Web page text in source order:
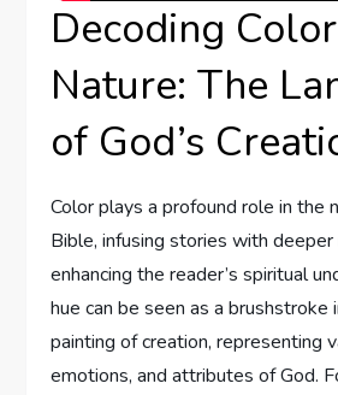
Decoding
Nature: ⁣The
of God’s
Color plays a profound role in the
Bible, infusing ‌stories with deeper
enhancing the reader’s spiritual
hue can be seen as a brushstroke
painting of ⁤creation, representing
emotions,⁤ and attributes ⁤of God.